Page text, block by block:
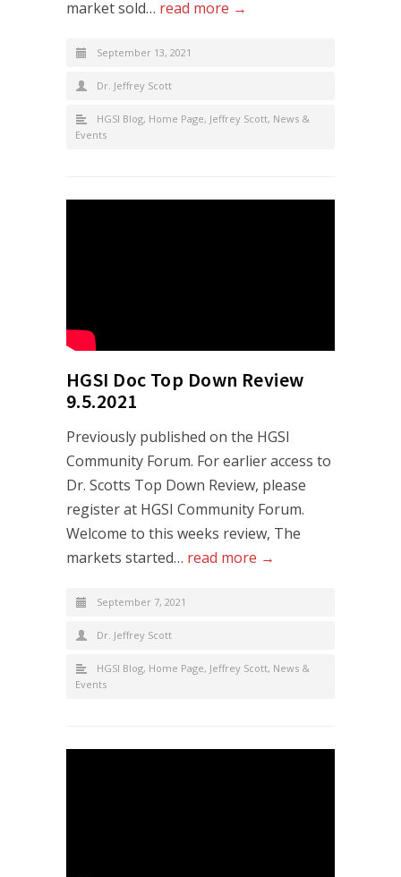
market sold… read more →
September 13, 2021
Dr. Jeffrey Scott
HGSI Blog, Home Page, Jeffrey Scott, News &
Events
HGSI Doc Top Down Review
9.5.2021
Previously published on the HGSI
Community Forum. For earlier access to
Dr. Scotts Top Down Review, please
register at HGSI Community Forum.
Welcome to this weeks review, The
markets started… read more →
September 7, 2021
Dr. Jeffrey Scott
HGSI Blog, Home Page, Jeffrey Scott, News &
Events